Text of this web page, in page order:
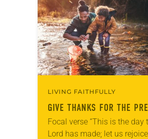
grief toward hope in Christ….
LIVING FAITHFULLY
GIVE THANKS FOR THE
Focal verse “This is the day
Lord has made; let us